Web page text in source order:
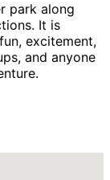
park along
It is
excitement,
and anyone